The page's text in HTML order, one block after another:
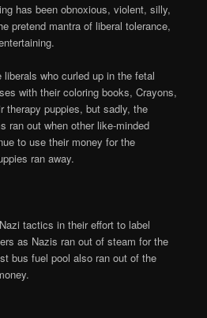
has been obnoxious, violent, silly,
pretend mantra of liberal tolerance,
who curled up in the fetal
with their coloring books, Crayons,
therapy puppies, but sadly, the
ran out when other like-minded
to use their money for the
ran away.
tactics in their effort to label
as Nazis ran out of steam for the
bus fuel pool also ran out of the